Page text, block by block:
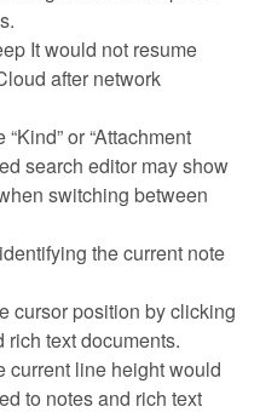
It would not resume
after network
or “Attachment
search editor may show
switching between
the current note
cursor position by clicking
rich text documents.
current line height would
to notes and rich text